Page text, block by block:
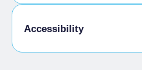
Admitted students
Accessibility